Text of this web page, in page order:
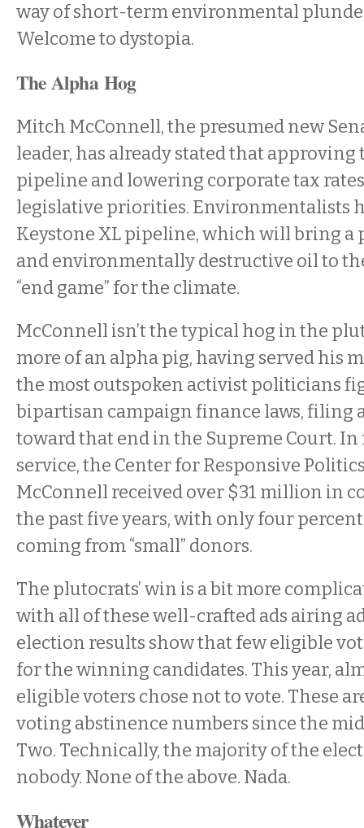
way of short-term environmental
Welcome to dystopia.
The Alpha Hog
Mitch McConnell, the presumed new
leader, has already stated that approving
pipeline and lowering corporate tax
legislative priorities. Environmentalists
Keystone XL pipeline, which will bring
and environmentally destructive oil to
“end game” for the climate.
McConnell isn’t the typical hog in the
more of an alpha pig, having served his
the most outspoken activist politicians
bipartisan campaign finance laws, filing
toward that end in the Supreme Court.
service, the Center for Responsive
McConnell received over $31 million in
the past five years, with only four
coming from “small” donors.
The plutocrats’ win is a bit more
with all of these well-crafted ads airing
election results show that few eligible
for the winning candidates. This year,
eligible voters chose not to vote. These
voting abstinence numbers since the
Two. Technically, the majority of the
nobody. None of the above. Nada.
Whatever